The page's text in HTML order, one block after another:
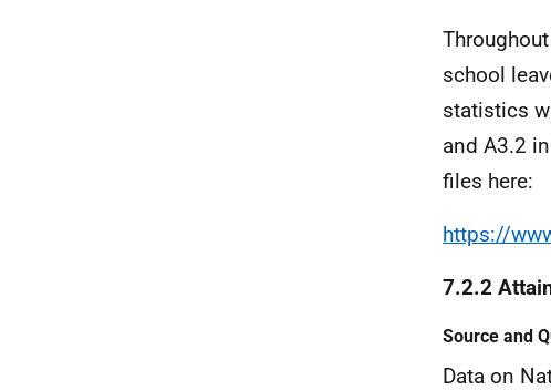
school
statistics
and A3.2
files here:
https://
7.2.2
Source and
Data on